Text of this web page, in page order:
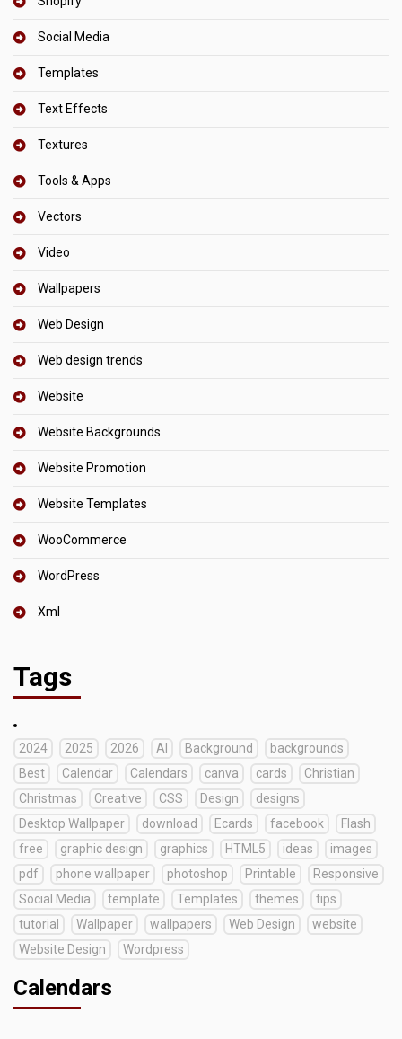
Social Media
Templates
Text Effects
Textures
Tools & Apps
Vectors
Video
Wallpapers
Web Design
Web design trends
Website
Website Backgrounds
Website Promotion
Website Templates
WooCommerce
WordPress
Xml
Tags
2024 2025 2026 AI Background
backgrounds
Best
Calendar Calendars canva cards
Christian
Christmas
Creative CSS Design
designs
Desktop Wallpaper
download Ecards facebook
Flash
free
graphic design graphics HTML5 ideas
images
pdf
phone wallpaper photoshop Printable
Responsive
Social Media
template Templates themes
tips
tutorial
Wallpaper wallpapers Web Design
website
Website Design
Wordpress
Calendars